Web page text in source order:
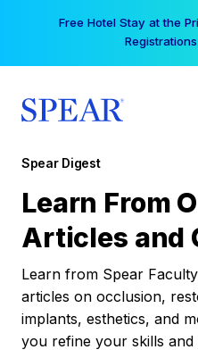
Free Hotel Stay at the
Spear Digest
Learn From
Articles and
Learn from Spear
articles on occlusion,
implants, esthetics, and
you refine your skills